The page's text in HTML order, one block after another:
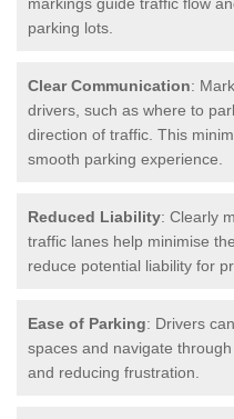
parking lots.
Clear Communication:
drivers, such as where to
direction of traffic. This
smooth parking experience.
Reduced Liability: Clearly
traffic lanes help minimise
reduce potential liability for
Ease of Parking: Drivers
spaces and navigate
and reducing frustration.